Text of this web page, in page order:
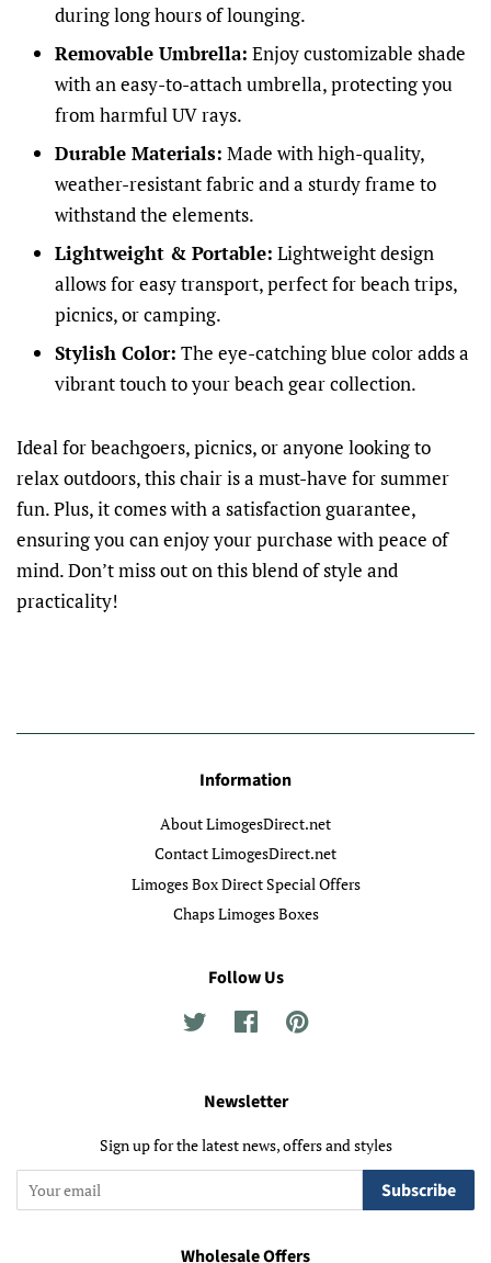
during long hours of lounging.
Removable Umbrella: Enjoy customizable shade
with an easy-to-attach umbrella, protecting you
from harmful UV rays.
Durable Materials: Made with high-quality,
weather-resistant fabric and a sturdy frame to
withstand the elements.
Lightweight & Portable: Lightweight design
allows for easy transport, perfect for beach trips,
picnics, or camping.
Stylish Color: The eye-catching blue color adds a
vibrant touch to your beach gear collection.
Ideal for beachgoers, picnics, or anyone looking to
relax outdoors, this chair is a must-have for summer
fun. Plus, it comes with a satisfaction guarantee,
ensuring you can enjoy your purchase with peace of
mind. Don’t miss out on this blend of style and
practicality!
Information
About LimogesDirect.net
Contact LimogesDirect.net
Limoges Box Direct Special Offers
Chaps Limoges Boxes
Follow Us
Twitter FacebookPinterest
Newsletter
Sign up for the latest news, offers and styles
Subscribe
Wholesale Offers